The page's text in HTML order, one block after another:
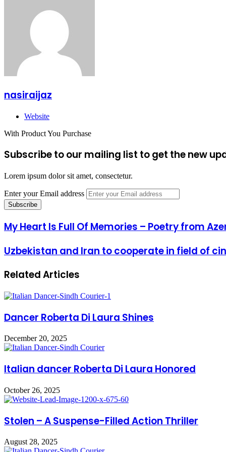
nasiraijaz
Website
With Product You Purchase
Subscribe to our mailing list to get the new
Lorem ipsum dolor sit amet, consectetur.
Enter your Email address
My Heart Is Full Of Memories – Poetry from
Uzbekistan and Iran to cooperate in field of
Related Articles
Dancer Roberta Di Laura Shines
December 20, 2025
Italian dancer Roberta Di Laura Honored
October 26, 2025
Stolen – A Suspense-Filled Action Thriller
August 28, 2025